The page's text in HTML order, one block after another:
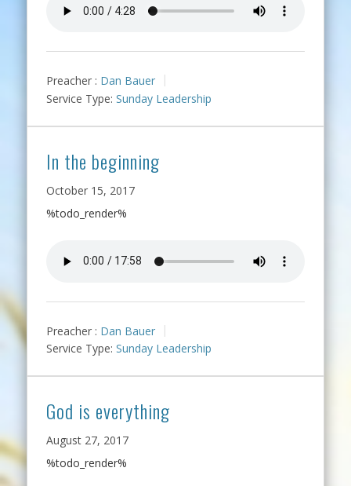
Preacher : Dan Bauer
Service Type: Sunday Leadership
In the beginning
October 15, 2017
%todo_render%
Preacher : Dan Bauer
Service Type: Sunday Leadership
God is everything
August 27, 2017
%todo_render%